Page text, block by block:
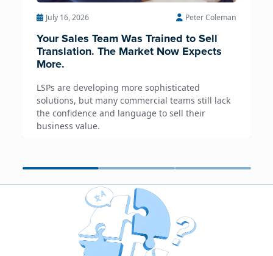
July 16, 2026 Peter Coleman
Your Sales Team Was Trained to Sell
Translation. The Market Now Expects
More.
LSPs are developing more sophisticated
solutions, but many commercial teams still lack
the confidence and language to sell their
business value.